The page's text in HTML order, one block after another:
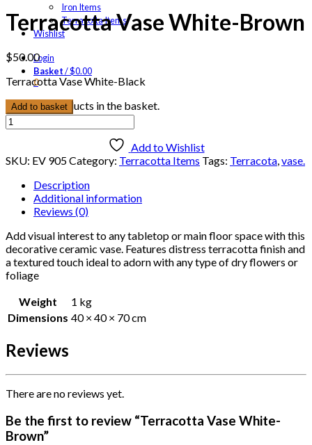
Iron Items
Terracotta Items
Wishlist
Login
Basket/$0.00
0
No products in the basket.
Terracotta Vase White-Brown
$50.00
Terracotta Vase White-Black
Add to basket
Terracotta
Vase
Brown
Add to Wishlist
SKU: EV 905Category: Terracotta Items Tags: Terracota,vase.
Description
Additional information
Reviews (0)
Add visual interest to any tabletop or main floor space with this
decorative ceramic vase. Features distress terracotta finish and
a textured touch ideal to adorn with any type of dry flowers or
foliage
Weight
1 kg
Dimensions 40 × 40 × 70 cm
Reviews
There are no reviews yet.
Be the first to review “Terracotta Vase White-
Brown”